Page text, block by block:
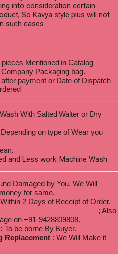
into consideration certain
So Kavya style plus will not
such cases.
pieces Mentioned in Catalog
Packaging bag.
payment or Date of Dispatch
With Salted Walter or Dry
Depending on type of Wear you
and Less work: Machine Wash
Damaged by You, We Will
for same.
Within 2 Days of Receipt of Order.
; Also
on +91-9428809808.
To be borne By Buyer.
Replacement : We Will Make it